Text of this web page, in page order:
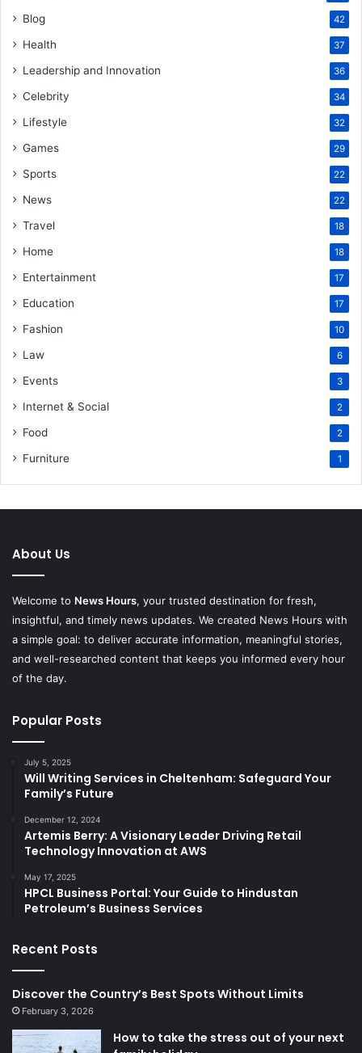
Blog 42
Health 37
Leadership and Innovation 36
Celebrity 34
Lifestyle 32
Games 29
Sports 22
News 22
Travel 18
Home 18
Entertainment 17
Education 17
Fashion 10
Law 6
Events 3
Internet & Social 2
Food 2
Furniture 1
About Us
Welcome to News Hours, your trusted destination for fresh,
insightful, and timely news updates. We created News Hours with
a simple goal: to deliver accurate information, meaningful stories,
and well-researched content that keeps you informed every hour
of the day.
Popular Posts
July 5, 2025
Will Writing Services in Cheltenham: Safeguard Your
Family’s Future
December 12, 2024
Artemis Berry: A Visionary Leader Driving Retail
Technology Innovation at AWS
May 17, 2025
HPCL Business Portal: Your Guide to Hindustan
Petroleum’s Business Services
Recent Posts
Discover the Country’s Best Spots Without Limits
February 3, 2026
How to take the stress out of your next